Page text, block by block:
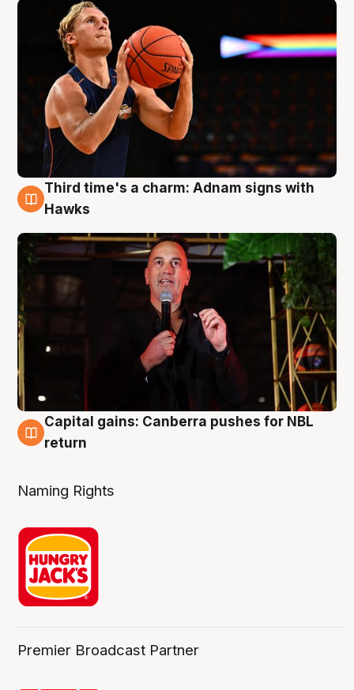
3 Aug
Third time's a charm: Adnam signs with
Hawks
3 Aug
Capital gains: Canberra pushes for NBL
return
Naming Rights
Premier Broadcast Partner